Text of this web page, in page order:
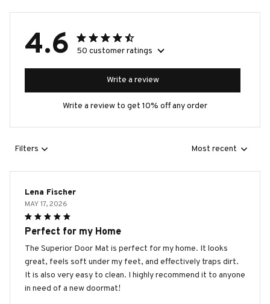
4.6 50 customer ratings
Write a review
Write a review to get 10% off any order
Filters Most recent
Lena Fischer
MAY 17, 2026
Perfect for my Home
The Superior Door Mat is perfect for my home. It looks
great, feels soft under my feet, and effectively traps dirt.
It is also very easy to clean. I highly recommend it to anyone
in need of a new doormat!